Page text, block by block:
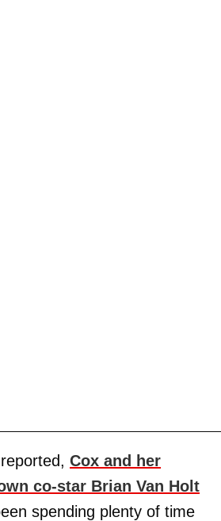
Cox and her
co-star Brian Van Holt
spending plenty of time